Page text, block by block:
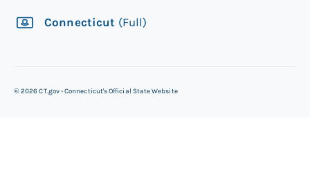
Connecticut (Full)
©2026 CT.gov - Connecticut's Official State Website